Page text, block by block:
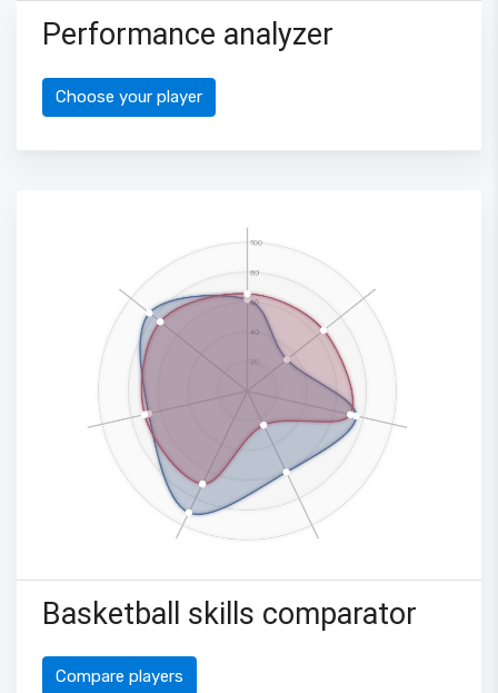
Performance analyzer
Choose your player
Basketball skills comparator
Compare players